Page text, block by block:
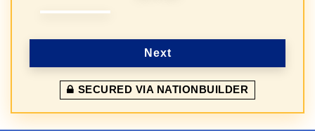
Next
SECURED VIA NATIONBUILDER